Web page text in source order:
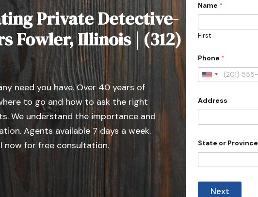
Private Detective-
Fowler, Illinois | (312)
need you have. Over 40 years of
to go and how to ask the right
We understand the importance and
Agents available 7 days a week.
now for free consultation.
Name *
First
Phone *
U
i
e
S
Address
State or Province
Next